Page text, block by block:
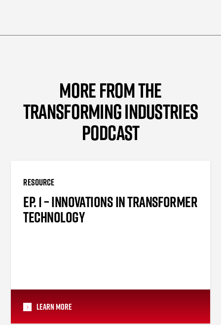
MORE FROM THE
TRANSFORMING INDUSTRIES
PODCAST
RESOURCE
EP. 1 – INNOVATIONS IN TRANSFORMER
TECHNOLOGY
Learn More